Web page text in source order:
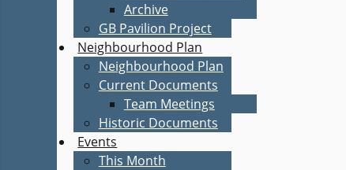
Archive
GB Pavilion Project
Neighbourhood Plan
Neighbourhood Plan
Current Documents
Team Meetings
Historic Documents
Events
This Month